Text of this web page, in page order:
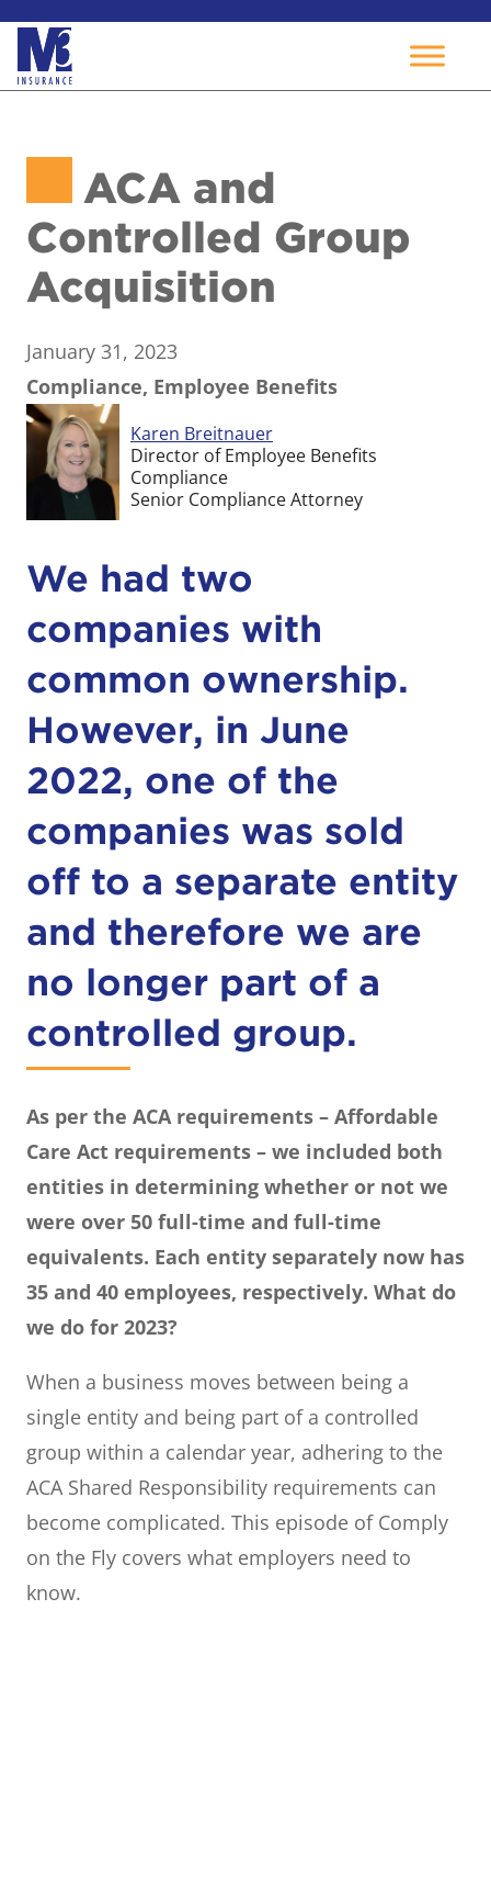
ACA and
Controlled Group
Acquisition
January 31, 2023
Compliance, Employee Benefits
Karen Breitnauer
Director of Employee Benefits
Compliance
Senior Compliance Attorney
We had two
companies with
common ownership.
However, in June
2022, one of the
companies was sold
off to a separate entity
and therefore we are
no longer part of a
controlled group.
As per the ACA requirements – Affordable
Care Act requirements – we included both
entities in determining whether or not we
were over 50 full-time and full-time
equivalents. Each entity separately now has
35 and 40 employees, respectively. What do
we do for 2023?
When a business moves between being a
single entity and being part of a controlled
group within a calendar year, adhering to the
ACA Shared Responsibility requirements can
become complicated. This episode of Comply
on the Fly covers what employers need to
know.